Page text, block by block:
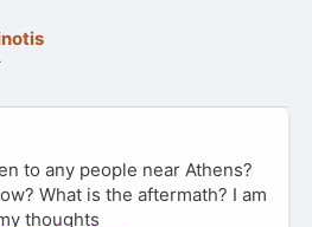
to any people near Athens?
What is the aftermath? I am
thoughts